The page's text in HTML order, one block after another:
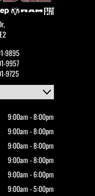
9895
9957
9725
9:00am - 8:00pm
9:00am - 8:00pm
9:00am - 8:00pm
9:00am - 8:00pm
9:00am - 6:00pm
9:00am - 5:00pm